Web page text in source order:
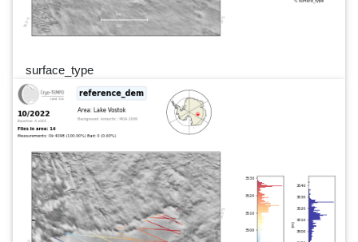
surface_type